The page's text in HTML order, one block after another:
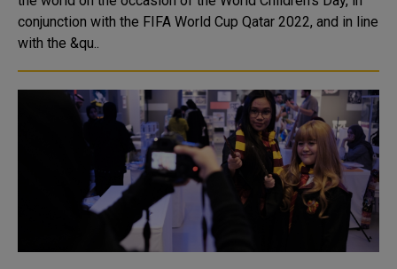
conjunction with the FIFA World Cup Qatar 2022, and in line
with the &qu..